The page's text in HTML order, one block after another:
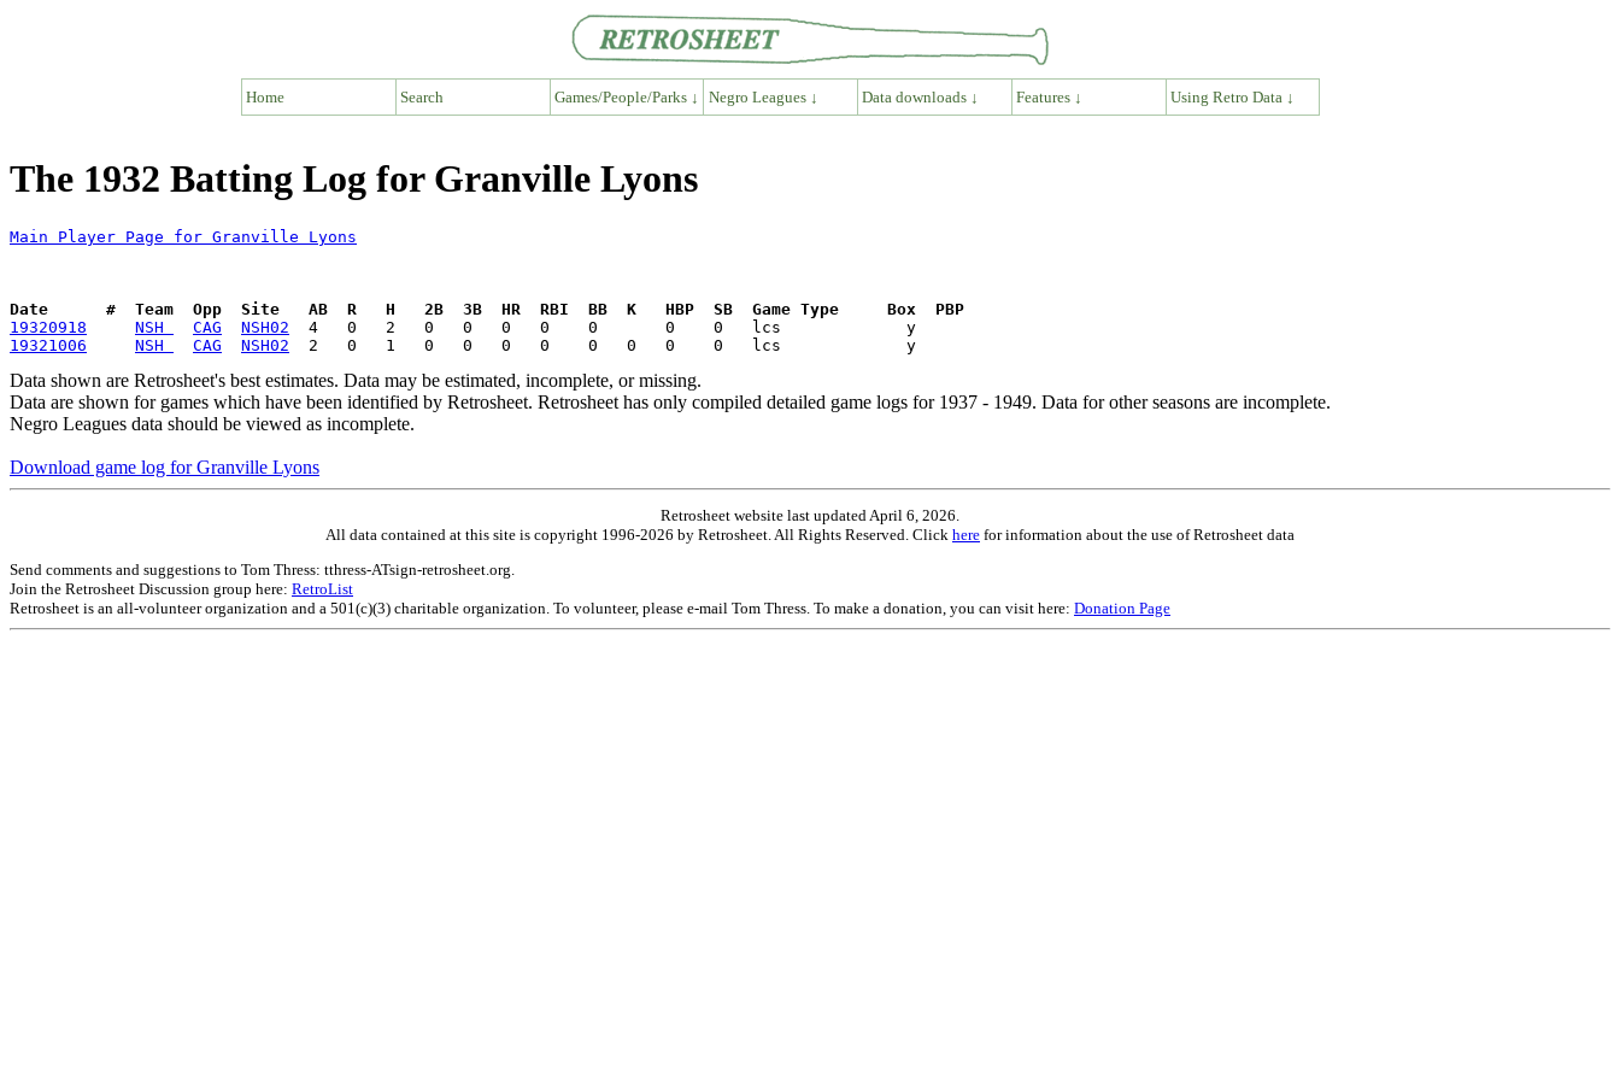
Home Search Games/People/Parks ↓ Negro Leagues ↓ Data downloads ↓ Features ↓ Using Retro Data ↓
The 1932 Batting Log for Granville Lyons
Main Player Page for Granville Lyons
Date      #  Team  Opp  Site   AB  R   H   2B  3B  HR  RBI  BB  K   HBP  SB  Game Type     Box  PBP
19320918
NSH CAG NSH02
19321006
NSH CAG NSH02
Data shown are Retrosheet's best estimates. Data may be estimated, incomplete, or missing.
Data are shown for games which have been identified by Retrosheet. Retrosheet has only compiled detailed game logs for 1937 - 1949. Data for other seasons are incomplete.
Negro Leagues data should be viewed as incomplete.
Download game log for Granville Lyons
Retrosheet website last updated April 6, 2026.
All data contained at this site is copyright 1996-2026 by Retrosheet. All Rights Reserved. Click here for information about the use of Retrosheet data
Send comments and suggestions to Tom Thress: tthress-ATsign-retrosheet.org.
Join the Retrosheet Discussion group here: RetroList
Retrosheet is an all-volunteer organization and a 501(c)(3) charitable organization. To volunteer, please e-mail Tom Thress. To make a donation, you can visit here: Donation Page